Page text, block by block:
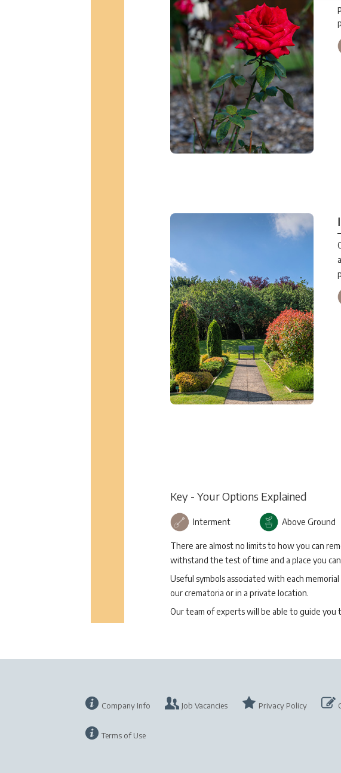
Key - Your Options Explained
Interment Above Ground
There are almost no limits to how you can
withstand the test of time and a place you
Useful symbols associated with each
our crematoria or in a private location.
Our team of experts will be able to guide
Company Info Job Vacancies Privacy Policy
Terms of Use